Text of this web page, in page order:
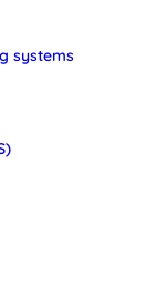
systems